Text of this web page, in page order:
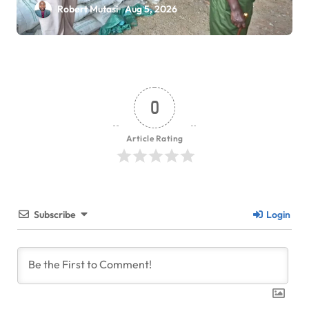
Robert Mutasi Aug 5, 2026
0
Article Rating
Subscribe Login